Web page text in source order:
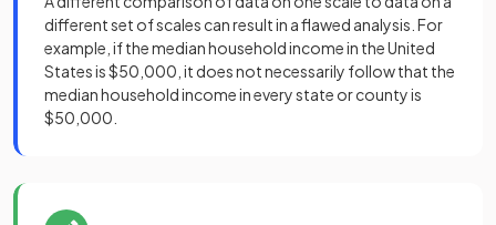
different set of scales can result in a flawed analysis. For
example, if the median household income in the United
States is $50,000, it does not necessarily follow that the
median household income in every state or county is
$50,000.